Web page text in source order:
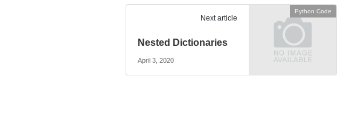
Python Code
Next article
Nested Dictionaries
April 3, 2020